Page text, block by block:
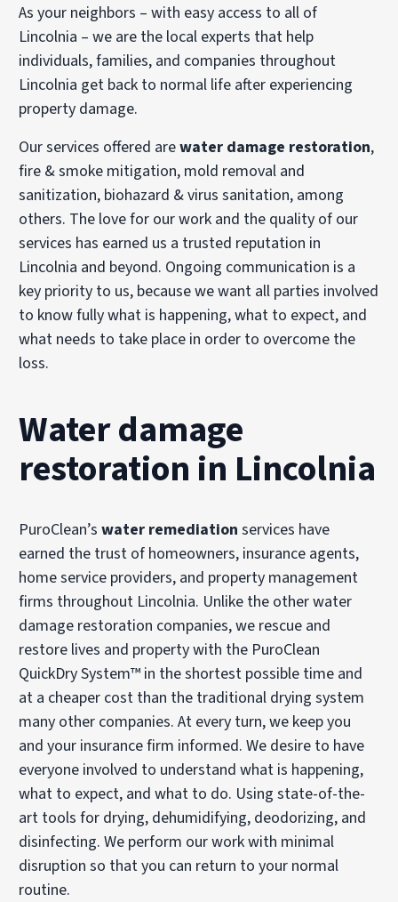
As your neighbors – with easy access to all of
Lincolnia – we are the local experts that help
individuals, families, and companies throughout
Lincolnia get back to normal life after experiencing
property damage.
Our services offered arewater damage restoration,
fire & smoke mitigation, mold removal and
sanitization, biohazard & virus sanitation, among
others. The love for our work and the quality of our
services has earned us a trusted reputation in
Lincolnia and beyond. Ongoing communication is a
key priority to us, because we want all parties involved
to know fully what is happening, what to expect, and
what needs to take place in order to overcome the
loss.
Water damage
restoration in Lincolnia
PuroClean’swater remediation services have
earned the trust of homeowners, insurance agents,
home service providers, and property management
firms throughout Lincolnia. Unlike the other water
damage restoration companies, we rescue and
restore lives and property with the PuroClean
QuickDry System™ in the shortest possible time and
at a cheaper cost than the traditional drying system
many other companies. At every turn, we keep you
and your insurance firm informed. We desire to have
everyone involved to understand what is happening,
what to expect, and what to do. Using state-of-the-
art tools for drying, dehumidifying, deodorizing, and
disinfecting. We perform our work with minimal
disruption so that you can return to your normal
routine.